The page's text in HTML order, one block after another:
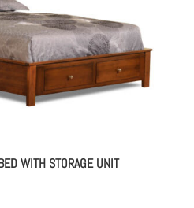
WITH STORAGE UNIT